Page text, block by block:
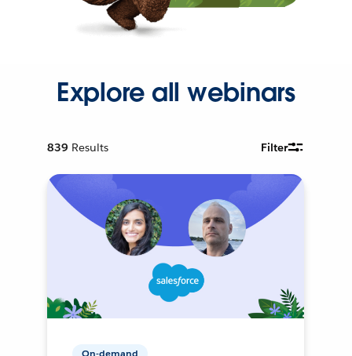
Explore all webinars
839 Results Filter
On-demand